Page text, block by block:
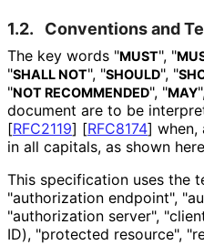
1.2. Conventions and
The key words "MUST", "
"SHALL NOT", "SHOULD", "
"NOT RECOMMENDED", "MAY
document are to be
[RFC2119] [RFC8174] when,
in all capitals, as shown
This specification uses the
"authorization endpoint",
"authorization server",
ID), "protected resource",